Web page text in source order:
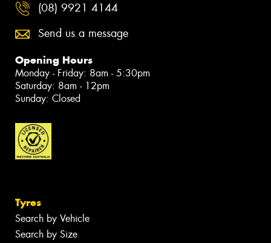
(08) 9921 4144
Send us a message
Opening Hours
Monday - Friday: 8am - 5:30pm
Saturday: 8am - 12pm
Sunday: Closed
Tyres
Search by Vehicle
Search by Size